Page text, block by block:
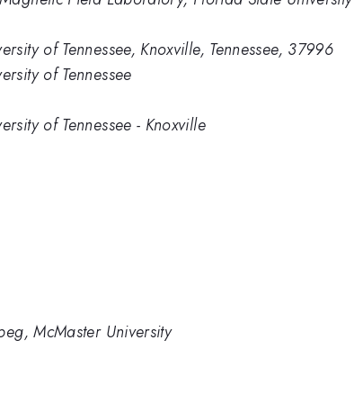
of Tennessee, Knoxville, Tennessee, 37996
of Tennessee
of Tennessee - Knoxville
McMaster University